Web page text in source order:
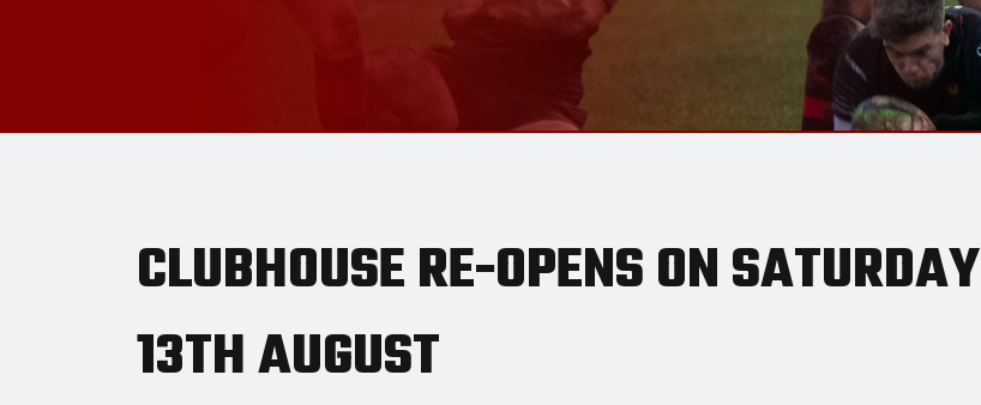
CLUBHOUSE RE-OPENS ON SATURDAY
13TH AUGUST